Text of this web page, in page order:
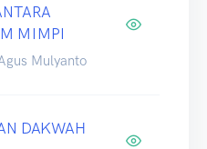
MIMPI
Mulyanto
DAKWAH